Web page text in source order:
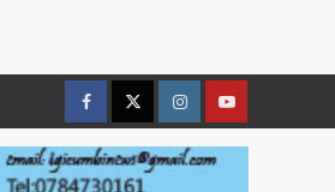
FacebookTwitterInstagramyoutue